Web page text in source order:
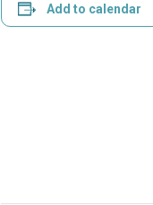
Add to calendar